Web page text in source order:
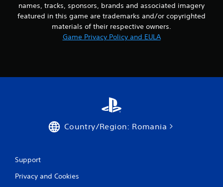
names, tracks, sponsors, brands and associated imagery
featured in this game are trademarks and/or copyrighted
materials of their respective owners.
Game Privacy Policy and EULA
Country/Region: Romania
Support
Privacy and Cookies